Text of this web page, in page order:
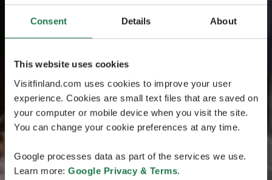
Consent Details About
This website uses cookies
Visitfinland.com uses cookies to improve your user
experience. Cookies are small text files that are saved on
your computer or mobile device when you visit the site.
You can change your cookie preferences at any time.
Google processes data as part of the services we use.
Learn more: Google Privacy & Terms.